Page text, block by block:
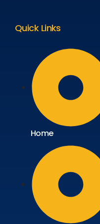
Quick Links
Home